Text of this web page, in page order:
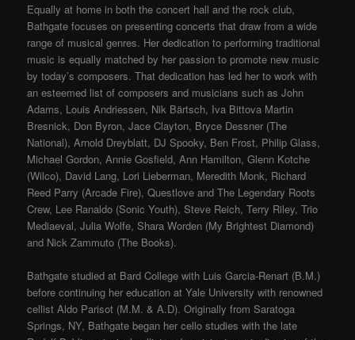
Equally at home in both the concert hall and the rock club,
Bathgate focuses on presenting concerts that draw from a wide
range of musical genres. Her dedication to performing traditional
music is equally matched by her passion to promote new music
by today’s composers. That dedication has led her to work with
an esteemed list of composers and musicians such as John
Adams, Louis Andriessen, Nik Bärtsch, Iva Bittova Martin
Bresnick, Don Byron, Jace Clayton, Bryce Dessner (The
National), Arnold Dreyblatt, DJ Spooky, Ben Frost, Philip Glass,
Michael Gordon, Annie Gosfield, Ann Hamilton, Glenn Kotche
(Wilco), David Lang, Lori Lieberman, Meredith Monk, Richard
Reed Parry (Arcade Fire), Questlove and The Legendary Roots
Crew, Lee Ranaldo (Sonic Youth), Steve Reich, Terry Riley, Trio
Mediaeval, Julia Wolfe, Shara Worden (My Brightest Diamond)
and Nick Zammuto (The Books).
Bathgate studied at Bard College with Luis Garcia-Renart (B.M.)
before continuing her education at Yale University with renowned
cellist Aldo Parisot (M.M. & A.D). Originally from Saratoga
Springs, NY, Bathgate began her cello studies with the late